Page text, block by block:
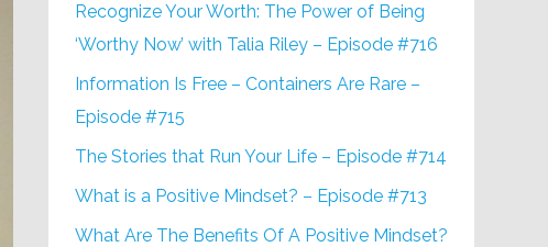
Recognize Your Worth: The Power of Being
‘Worthy Now’ with Talia Riley – Episode #716
Information Is Free – Containers Are Rare –
Episode #715
The Stories that Run Your Life – Episode #714
What is a Positive Mindset? – Episode #713
What Are The Benefits Of A Positive Mindset?